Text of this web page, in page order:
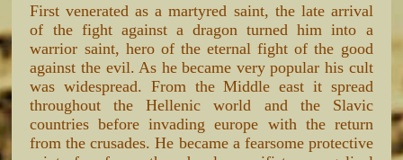
First venerated as a martyred saint, the late arrival
of the fight against a dragon turned him into a
warrior saint, hero of the eternal fight of the good
against the evil. As he became very popular his cult
was widespread. From the Middle east it spread
throughout the Hellenic world and the Slavic
countries before invading europe with the return
from the crusades. He became a fearsome protective